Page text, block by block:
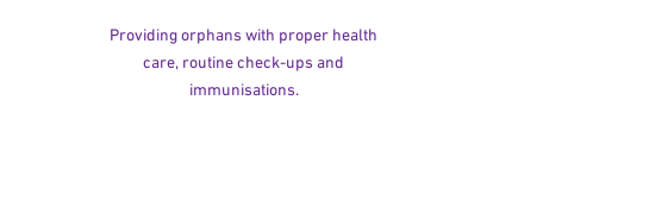
Providing orphans with proper health
care, routine check-ups and
immunisations.